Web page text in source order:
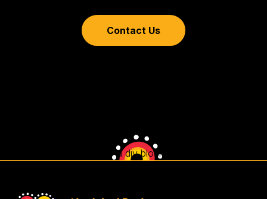
Contact Us
This is some text inside of a div block.